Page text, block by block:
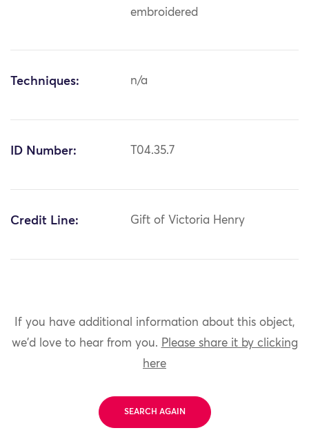
embroidered
Techniques: n/a
ID Number: T04.35.7
Credit Line: Gift of Victoria Henry
If you have additional information about this object,
we'd love to hear from you. Please share it by clicking
here
SEARCH AGAIN